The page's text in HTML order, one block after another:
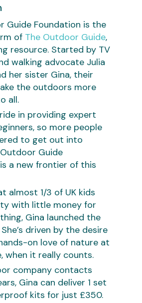
Guide Foundation is the
of The Outdoor Guide,
resource. Started by TV
walking advocate Julia
her sister Gina, their
the outdoors more
all.
in providing expert
so more people
to get out into
Guide
a new frontier of this
almost 1/3 of UK kids
with little money for
Gina launched the
driven by the desire
on love of nature at
when it really counts.
company contacts
Gina can deliver 1 set
kits for just £350.